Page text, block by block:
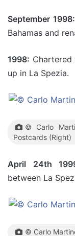
September 1998:
Bahamas and
1998: Chartered
up in La Spezia.
© Carlo
Postcards (Right)
April 24th
between La
© Carlo